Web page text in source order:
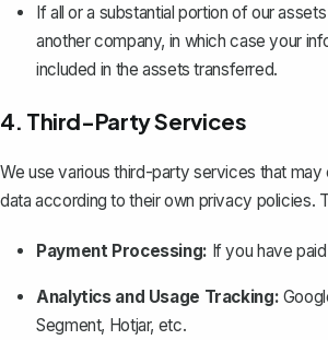
If all or a substantial portion of our
another company, in which case your
included in the assets transferred.
4. Third-Party Services
We use various third-party services that
data according to their own privacy policies.
Payment Processing: If you have
Analytics and Usage Tracking:
Segment, Hotjar, etc.